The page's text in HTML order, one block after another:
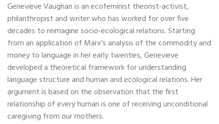
Genevieve Vaughan is an ecofeminist theorist-activist,
philanthropist and writer who has worked for over five
decades to reimagine socio-ecological relations. Starting
from an application of Marx’s analysis of the commodity and
money to language in her early twenties, Genevieve
developed a theoretical framework for understanding
language structure and human and ecological relations. Her
argument is based on the observation that the first
relationship of every human is one of receiving unconditional
caregiving from our mothers.